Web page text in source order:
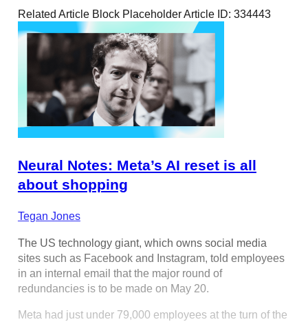
Related Article Block PlaceholderArticle ID: 334443
Neural Notes: Meta’s AI reset is all
about shopping
Tegan Jones
The US technology giant, which owns social media
sites such as Facebook and Instagram, told employees
in an internal email that the major round of
redundancies is to be made on May 20.
Meta had just under 79,000 employees at the turn of the